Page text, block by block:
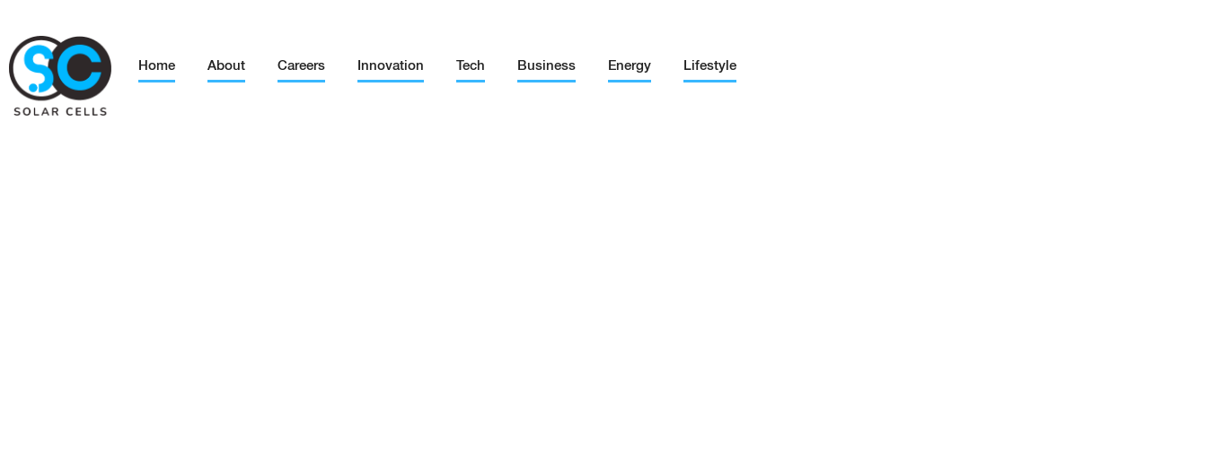
Home About Careers Innovation Tech Business Energy Lifestyle